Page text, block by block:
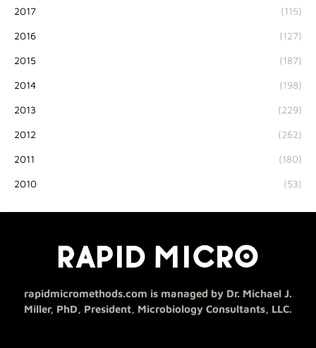
2017 (115)
2016 (127)
2015 (187)
2014 (198)
2013 (229)
2012 (262)
2011 (180)
2010 (53)
rapidmicromethods.com is managed by Dr. Michael J.
Miller, PhD, President, Microbiology Consultants, LLC.